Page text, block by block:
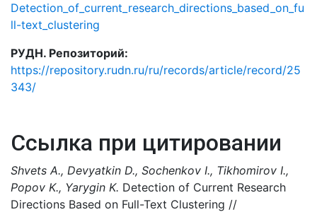
Detection_of_current_research_directions_based_on_fu
ll-text_clustering
РУДН. Репозиторий:
https://repository.rudn.ru/ru/records/article/record/25
343/
Ссылка при цитировании
Shvets A., Devyatkin D., Sochenkov I., Tikhomirov I.,
Popov K., Yarygin K. Detection of Current Research
Directions Based on Full-Text Clustering //